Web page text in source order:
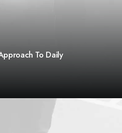
To Daily